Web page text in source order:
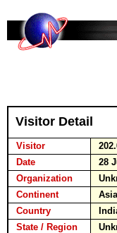
Visitor Detail
Visitor
Date
28
Organization
Continent
Country
State / Region